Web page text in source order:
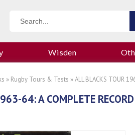
Wisden
» Rugby Tours & Tests » ALL BLACKS TOUR
64: A COMPLETE